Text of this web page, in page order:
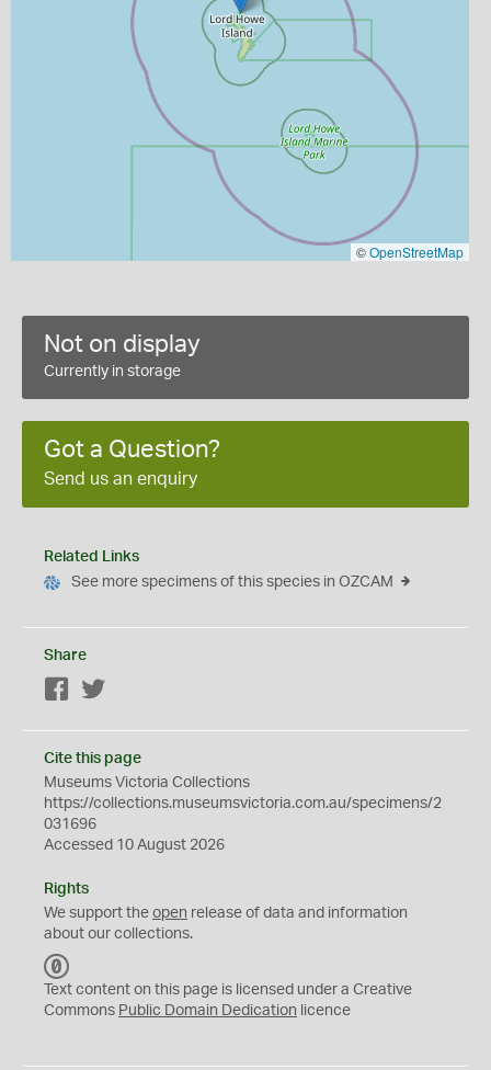
©OpenStreetMap
Not on display
Currently in storage
Got a Question?
Send us an enquiry
Related Links
See more specimens of this species in OZCAM
Share
Facebook
Cite this page
Museums Victoria Collections
https://collections.museumsvictoria.com.au/specimens/2
031696
Accessed 10 August 2026
Rights
We support the open release of data and information
about our collections.
C
0
Text content on this page is licensed under a Creative
Commons Public Domain Dedication licence